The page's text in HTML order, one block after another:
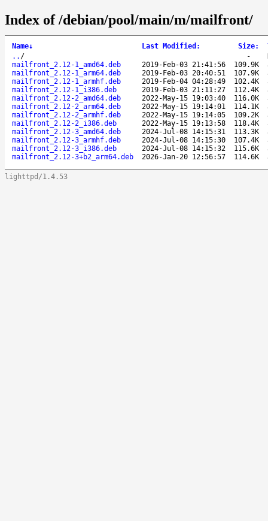
Index of /debian/pool/main/m/mailfront/
Name↓ Last Modified : Size:
.. / -
mailfront_2.12-1_amd64.deb
2019-Feb-03 21:41:56 109.9K
mailfront_2.12-1_arm64.deb
2019-Feb-03 20:40:51 107.9K
mailfront_2.12-1_armhf.deb
2019-Feb-04 04:28:49 102.4K
mailfront_2.12-1_i386.deb
2019-Feb-03 21:11:27 112.4K
mailfront_2.12-2_amd64.deb
2022-May-15 19:03:40 116.0K
mailfront_2.12-2_arm64.deb
2022-May-15 19:14:01 114.1K
mailfront_2.12-2_armhf.deb
2022-May-15 19:14:05 109.2K
mailfront_2.12-2_i386.deb
2022-May-15 19:13:58 118.4K
mailfront_2.12-3_amd64.deb
2024-Jul-08 14:15:31 113.3K
mailfront_2.12-3_armhf.deb
2024-Jul-08 14:15:30 107.4K
mailfront_2.12-3_i386.deb
2024-Jul-08 14:15:32 115.6K
mailfront_2.12-3+b2_arm64.deb
2026-Jan-20 12:56:57 114.6K
lighttpd/1.4.53